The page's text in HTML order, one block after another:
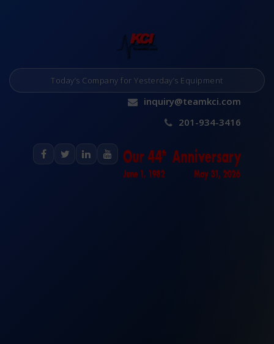
Today’s Company for Yesterday’s Equipment
inquiry@teamkci.com
201-934-3416